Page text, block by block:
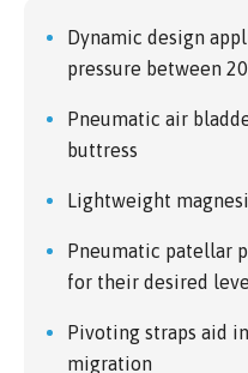
Dynamic design
pressure between
Pneumatic air
buttress
Lightweight
Pneumatic patellar
for their desired
Pivoting straps aid
migration